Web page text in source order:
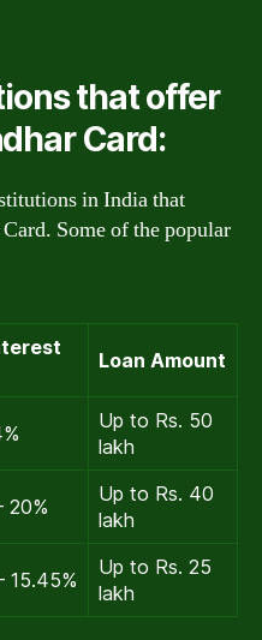
that offer
Card:
in India that
Some of the popular
Loan Amount
Up to Rs. 50
lakh
20%
Up to Rs. 40
lakh
15.45%
Up to Rs. 25
lakh